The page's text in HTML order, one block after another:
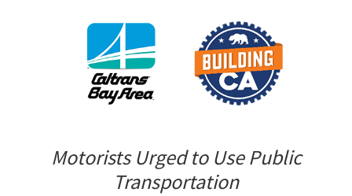
Motorists Urged to Use Public
Transportation